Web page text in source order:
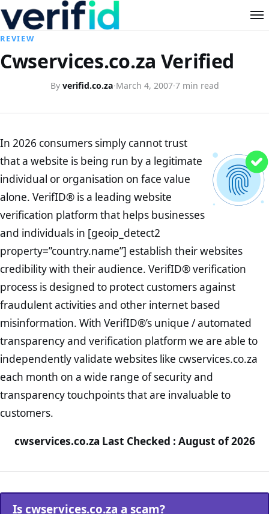
REVIEW
Cwservices.co.za Verified
By verifid.co.za·March 4, 2007·7 min read
In 2026 consumers simply cannot trust
that a website is being run by a legitimate
individual or organisation on face value
alone. VerifID® is a leading website
verification platform that helps businesses
and individuals in [geoip_detect2
property=”country.name”] establish their websites
credibility with their audience. VerifID® verification
process is designed to protect customers against
fraudulent activities and other internet based
misinformation. With VerifID®’s unique / automated
transparency and verification platform we are able to
independently validate websites like cwservices.co.za
each month on a wide range of security and
transparency touchpoints that are invaluable to
customers.
cwservices.co.za Last Checked : August of 2026
Is cwservices.co.za a scam?